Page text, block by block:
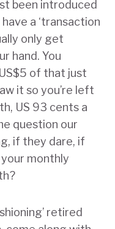
been introduced
a ‘transaction
only get
hand. You
of that just
it so you’re left
US 93 cents a
question our
if they dare, if
monthly
retired